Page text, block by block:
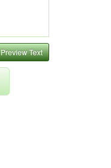
Preview Text